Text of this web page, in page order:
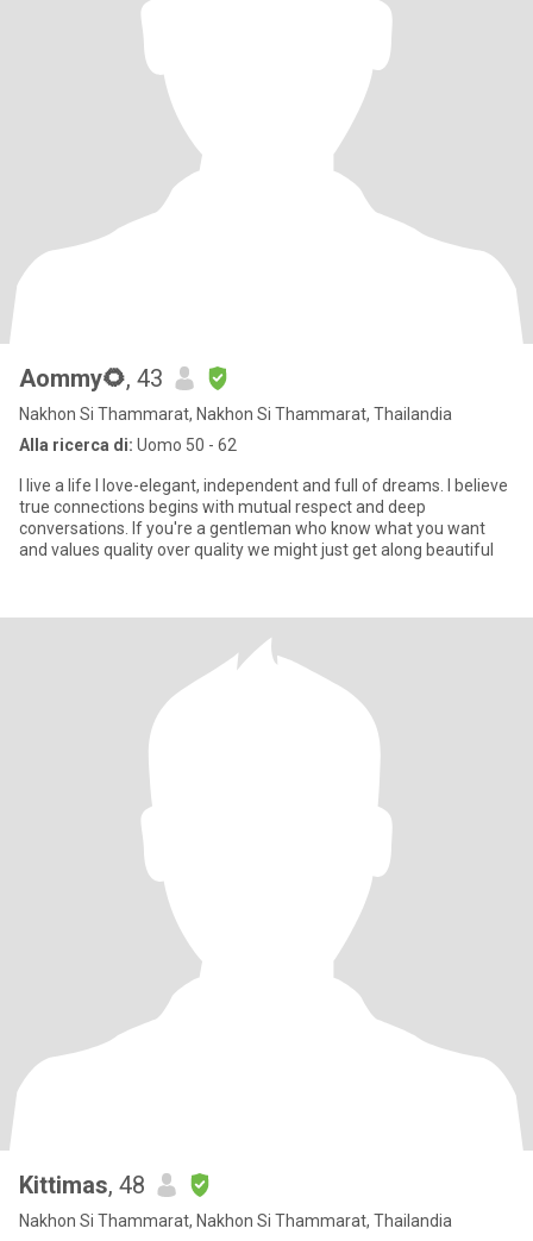
Aommy🌻, 43
Nakhon Si Thammarat, Nakhon Si Thammarat, Thailandia
Alla ricerca di: Uomo 50 - 62
I live a life I love-elegant, independent and full of dreams. I believe
true connections begins with mutual respect and deep
conversations. If you're a gentleman who know what you want
and values quality over quality we might just get along beautiful
Kittimas, 48
Nakhon Si Thammarat, Nakhon Si Thammarat, Thailandia